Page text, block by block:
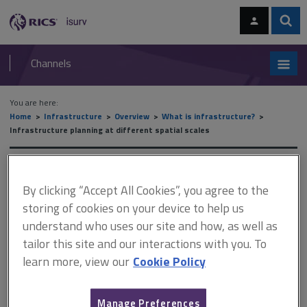
navigation
RICS
isurv
Channels
You are here:
Home
Infrastructure Overview
What is infrastructure?
Infrastructure planning at different spatial scales
Infrastructure planning at
different spatial scales
This document is only available with a paid
By clicking “Accept All Cookies”, you agree to the
storing of cookies on your device to help us
understand who uses our site and how, as well as
tailor this site and our interactions with you. To
learn more, view our Cookie Policy
Manage Preferences